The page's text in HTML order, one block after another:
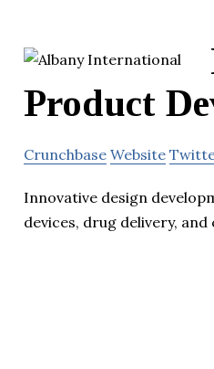
Product
Crunchbase Website
Innovative design
devices, drug delivery,